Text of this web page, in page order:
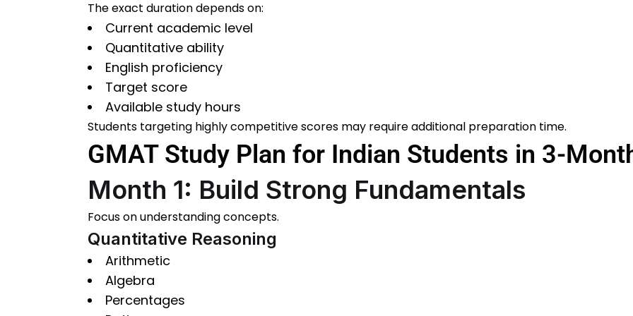
The exact duration depends on:
Current academic level
Quantitative ability
English proficiency
Target score
Available study hours
Students targeting highly competitive scores may require additional preparation time.
GMAT Study Plan for Indian Students in 3-
Month 1: Build Strong Fundamentals
Focus on understanding concepts.
Quantitative Reasoning
Arithmetic
Algebra
Percentages